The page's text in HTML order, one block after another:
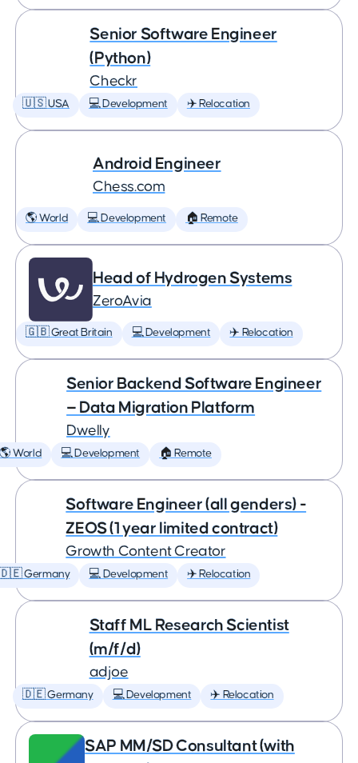
Senior Software Engineer
(Python)
Checkr
🇺🇸 USA 💻 Development ✈️ Relocation
Android Engineer
Chess.com
🌎 World 💻 Development 🏠 Remote
Head of Hydrogen Systems
ZeroAvia
🇬🇧 Great Britain 💻 Development ✈️ Relocation
Senior Backend Software Engineer
— Data Migration Platform
Dwelly
🌎 World 💻 Development 🏠 Remote
Software Engineer (all genders) -
ZEOS (1 year limited contract)
Growth Content Creator
Germany 💻 Development ✈️ Relocation
Staff ML Research Scientist
(m/f/d)
adjoe
🇩🇪 Germany 💻 Development ✈️ Relocation
SAP MM/SD Consultant (with